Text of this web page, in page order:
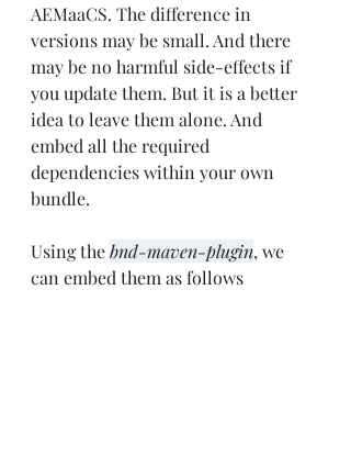
AEMaaCS. The difference in
versions may be small. And there
may be no harmful side-effects if
you update them. But it is a better
idea to leave them alone. And
embed all the required
dependencies within your own
bundle.
Using the bnd-maven-plugin, we
can embed them as follows